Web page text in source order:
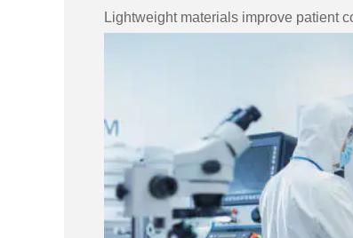
Lightweight materials improve patient